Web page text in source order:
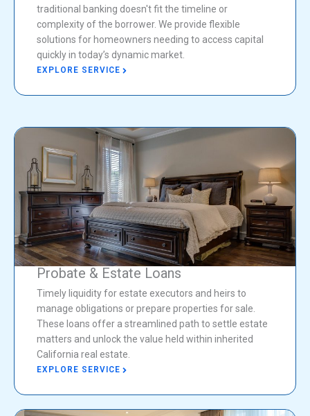
traditional banking doesn't fit the timeline or
complexity of the borrower. We provide flexible
solutions for homeowners needing to access capital
quickly in today’s dynamic market.
EXPLORE SERVICE
Probate & Estate Loans
Timely liquidity for estate executors and heirs to
manage obligations or prepare properties for sale.
These loans offer a streamlined path to settle estate
matters and unlock the value held within inherited
California real estate.
EXPLORE SERVICE